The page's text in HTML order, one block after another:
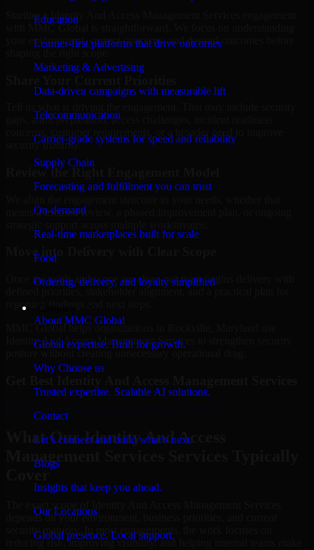
Education
Learner-first platforms that drive outcomes
Marketing & Advertising
Data-driven campaigns with measurable lift
Telecommunication
Carrier-grade systems for speed and reliability
Supply Chain
Forecasting and fulfillment you can trust
On-demand
Real-time marketplaces built for scale
Food
Ordering, delivery, and loyalty simplified
About MMC Global
Global expertise. Built for growth.
Why Choose us
Trusted expertise. Scalable AI solutions.
Contact
Let’s connect and build what’s next.
Blogs
Insights that keep you ahead.
Our Locations
Global presence. Local support.
Starting a Identity And Access Management Services engagement
your environment, current concerns, and desired outcomes before
shaping the right scope.
gaps, audit preparation, access challenges, incident readiness
concerns, customer requirements, or a broader need to improve
security maturity.
Review the Right Engagement Model
means a focused review, a phased improvement plan, or ongoing
Move into Delivery with Clear Scope
Once the goals and scope are clear, our team begins delivery with
defined priorities, stakeholder alignment, and a practical plan for
reporting findings and next steps.
MMC Global helps organizations in Rockville, Maryland use
Identity And Access Management Services to strengthen security
posture without creating unnecessary operational drag.
What Our Identity And Access
Management Services Services Typically
The exact scope of Identity And Access Management Services
depends on your environment, business priorities, and current
security maturity. In most engagements, the work focuses on
reducing risk, improving visibility, and helping internal teams make